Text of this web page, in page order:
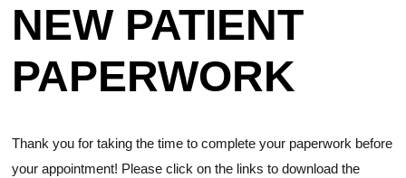
NEW PATIENT
PAPERWORK
Thank you for taking the time to complete your paperwork before
your appointment! Please click on the links to download the